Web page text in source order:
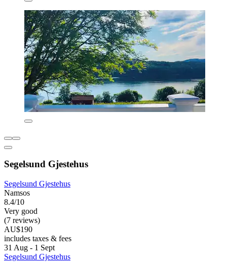
Segelsund Gjestehus
Segelsund Gjestehus
Namsos
8.4/10
Very good
(7 reviews)
AU$190
includes taxes & fees
31 Aug - 1 Sept
Segelsund Gjestehus